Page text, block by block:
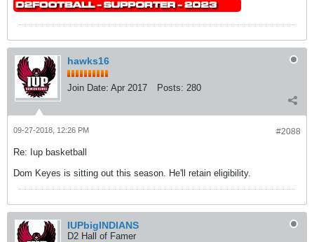
hawks16
Join Date: Apr 2017 Posts: 280
#2088
09-27-2018, 12:26 PM
Re: Iup basketball
Dom Keyes is sitting out this season. He'll retain eligibility.
IUPbigINDIANS
D2 Hall of Famer